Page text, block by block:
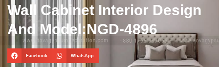
Wall Cabinet Interior Design
And Model:NGD-4896
Facebook WhatsApp